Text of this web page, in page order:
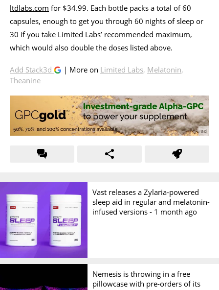
ltdlabs.com for $34.99. Each bottle packs a total of 60
capsules, enough to get you through 60 nights of sleep or
30 if you take Limited Labs’ recommended maximum,
which would also double the doses listed above.
Add Stack3d | More on Limited Labs, Melatonin,
Theanine
Vast releases a Zylaria-powered
sleep aid in regular and melatonin-
infused versions - 1 month ago
Nemesis is throwing in a free
pillowcase with pre-orders of its